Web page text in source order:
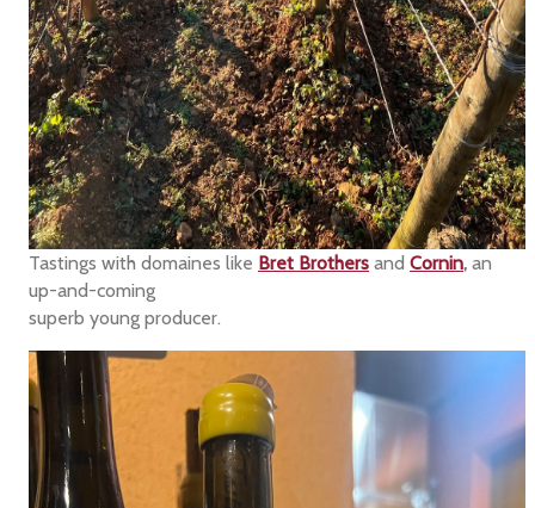
Tastings with domaines like Bret Brothers andCornin,an
up-and-coming
superb young producer.